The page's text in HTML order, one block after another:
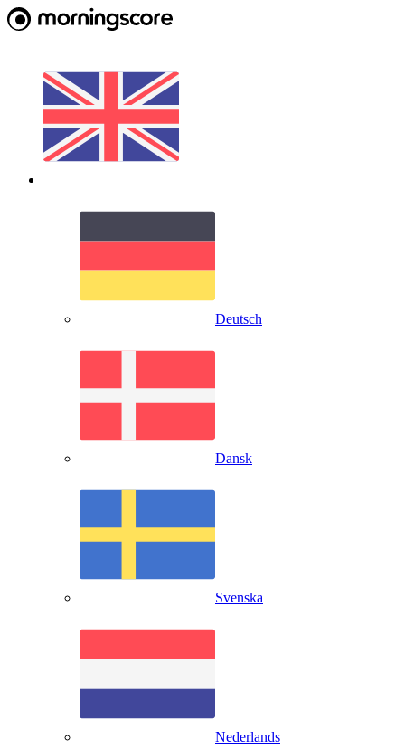
Deutsch
Dansk
Svenska
Nederlands